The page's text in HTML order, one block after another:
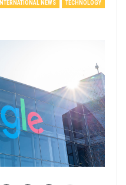
INTERNATIONAL NEWS TECHNOLOGY